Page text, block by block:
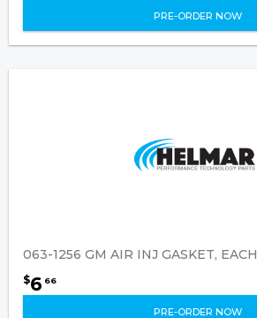
PRE-ORDER NOW
063-1256 GM AIR INJ GASKET, EACH
$6 66
PRE-ORDER NOW